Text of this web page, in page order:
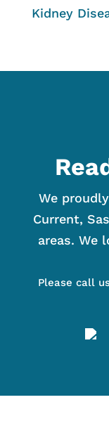
Kidney
We
Current,
areas. We
Please call